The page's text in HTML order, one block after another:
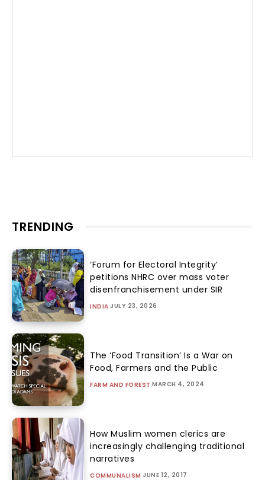
TRENDING
‘Forum for Electoral Integrity’
petitions NHRC over mass voter
disenfranchisement under SIR
INDIA JULY 23, 2026
The ‘Food Transition’ Is a War on
Food, Farmers and the Public
FARM AND FOREST MARCH 4, 2024
How Muslim women clerics are
increasingly challenging traditional
narratives
COMMUNALISM JUNE 12, 2017